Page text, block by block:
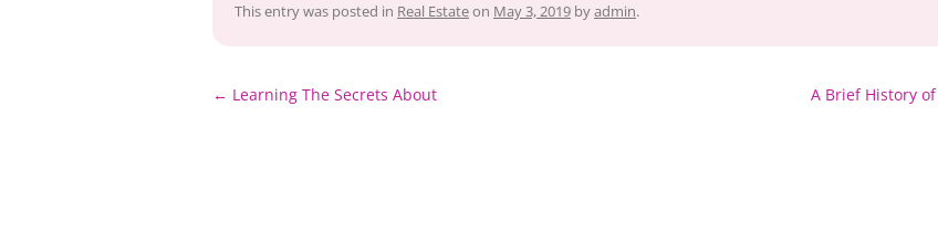
This entry was posted in Real Estateon May 3, 2019 byadmin.
Post
← Learning The Secrets About A Brief History of